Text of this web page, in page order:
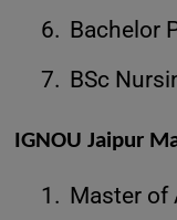
6. Bachelor
7. BSc
IGNOU Jaipur
1. Master of